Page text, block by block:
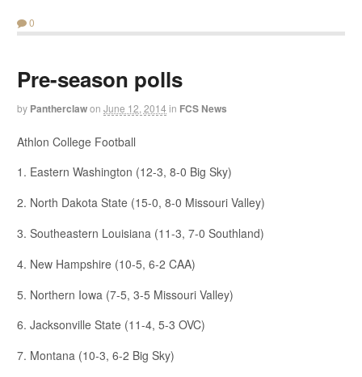
0
Pre-season polls
by Pantherclawon June 12, 2014 in FCS News
Athlon College Football
1. Eastern Washington (12-3, 8-0 Big Sky)
2. North Dakota State (15-0, 8-0 Missouri Valley)
3. Southeastern Louisiana (11-3, 7-0 Southland)
4. New Hampshire (10-5, 6-2 CAA)
5. Northern Iowa (7-5, 3-5 Missouri Valley)
6. Jacksonville State (11-4, 5-3 OVC)
7. Montana (10-3, 6-2 Big Sky)